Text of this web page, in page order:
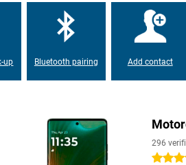
advanced facial recognition technology. In
and even create a secret folder for your
up Bluetooth pairing Add contact
296